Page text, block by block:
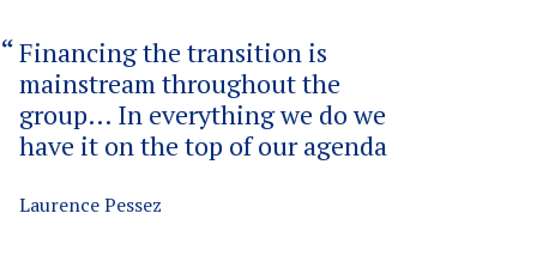
Financing the transition is
mainstream throughout the
group… In everything we do we
have it on the top of our agenda
Laurence Pessez